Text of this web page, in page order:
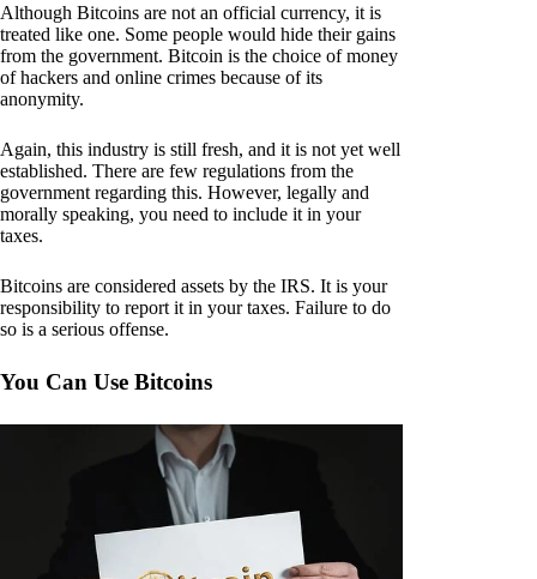
Although Bitcoins are not an official currency, it is
treated like one. Some people would hide their gains
from the government. Bitcoin is the choice of money
of hackers and online crimes because of its
anonymity.
Again, this industry is still fresh, and it is not yet well
established. There are few regulations from the
government regarding this. However, legally and
morally speaking, you need to include it in your
taxes.
Bitcoins are considered assets by the IRS. It is your
responsibility to report it in your taxes. Failure to do
so is a serious offense.
You Can Use Bitcoins